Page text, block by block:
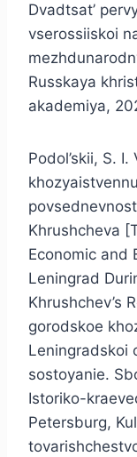
Dvadtsat’
vserossiiskoi
Russkaya
akademiya,
Podol’skii, S.
Khrushcheva
Economic and
Leningrad
Khrushchev’s
gorodskoe
Leningradskoi
sostoyanie.
Istoriko-
Petersburg,